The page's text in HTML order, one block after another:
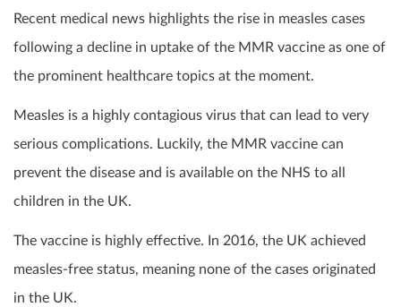
Recent medical news highlights the rise in measles cases
following a decline in uptake of the MMR vaccine as one of
the prominent healthcare topics at the moment.
Measles is a highly contagious virus that can lead to very
serious complications. Luckily, the MMR vaccine can
prevent the disease and is available on the NHS to all
children in the UK.
The vaccine is highly effective. In 2016, the UK achieved
measles-free status, meaning none of the cases originated
in the UK.